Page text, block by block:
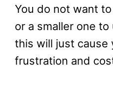
You do not want
or a smaller one
this will just cause
frustration and